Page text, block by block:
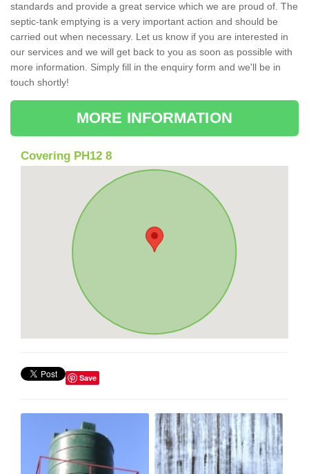
standards and provide a great service which we are proud of. The
septic-tank emptying is a very important action and should be
carried out when necessary. Let us know if you are interested in
our services and we will get back to you as soon as possible with
more information. Simply fill in the enquiry form and we'll be in
touch shortly!
MORE INFORMATION
Covering PH12 8
Save